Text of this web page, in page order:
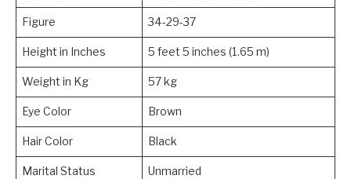
Figure 34-29-37
Height in Inches 5 feet 5 inches (1.65 m)
Weight in Kg 57 kg
Eye Color Brown
Hair Color Black
Marital Status Unmarried